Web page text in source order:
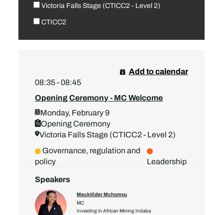
Victoria Falls Stage (CTICC2 - Level 2)
CTICC2
08:35 - 08:45
Opening Ceremony - MC Welcome
Monday, February 9
Opening Ceremony
Victoria Falls Stage (CTICC2 - Level 2)
Add to calendar
Governance, regulation and
policy
Leadership
Speakers
Mecktilder Mchomvu
MC
Investing in African Mining Indaba